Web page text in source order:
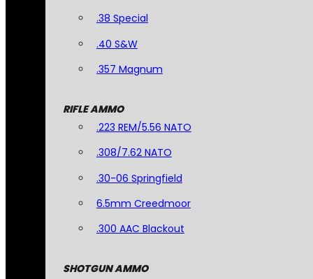
.38 Special
.40 S&W
.357 Magnum
RIFLE AMMO
.223 REM/5.56 NATO
.308/7.62 NATO
.30-06 Springfield
6.5mm Creedmoor
.300 AAC Blackout
SHOTGUN AMMO